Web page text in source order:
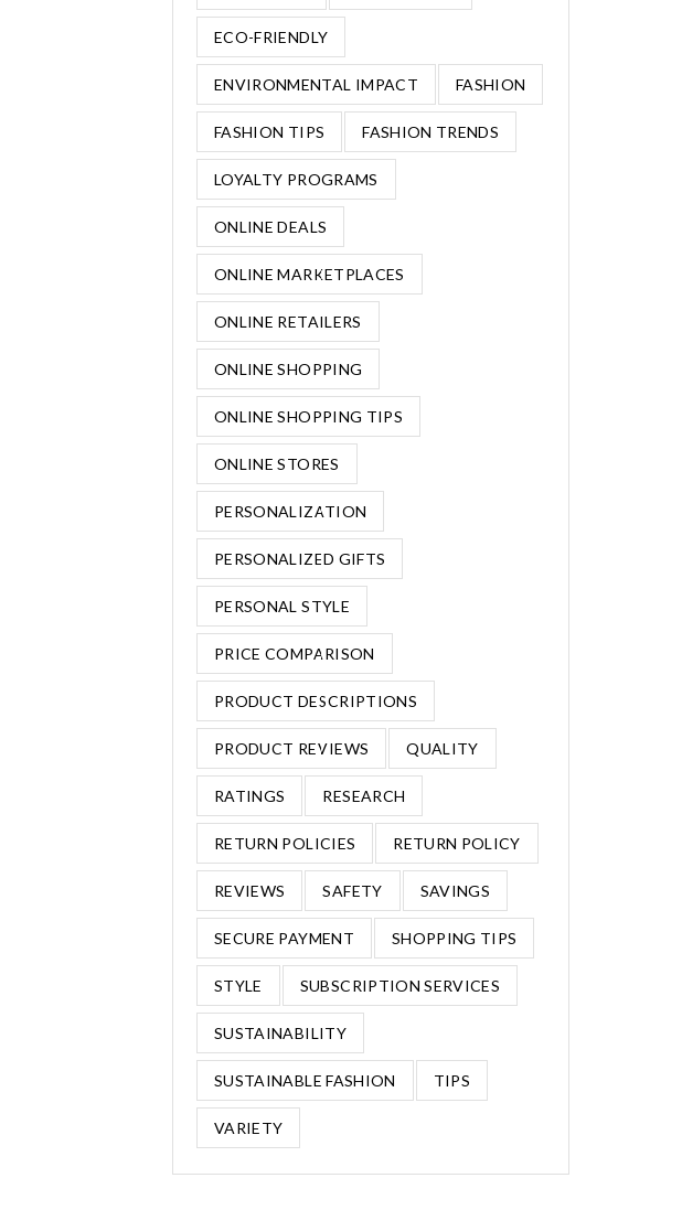
ECO-FRIENDLY
ENVIRONMENTAL IMPACT FASHION
FASHION TIPS FASHION TRENDS
LOYALTY PROGRAMS
ONLINE DEALS
ONLINE MARKETPLACES
ONLINE RETAILERS
ONLINE SHOPPING
ONLINE SHOPPING TIPS
ONLINE STORES
PERSONALIZATION
PERSONALIZED GIFTS
PERSONAL STYLE
PRICE COMPARISON
PRODUCT DESCRIPTIONS
PRODUCT REVIEWS QUALITY
RATINGS RESEARCH
RETURN POLICIES RETURN POLICY
REVIEWS SAFETY SAVINGS
SECURE PAYMENT SHOPPING TIPS
STYLE SUBSCRIPTION SERVICES
SUSTAINABILITY
SUSTAINABLE FASHION TIPS
VARIETY